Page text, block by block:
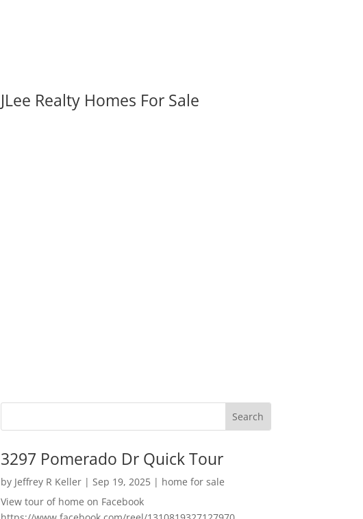
JLee Realty Homes For Sale
3297 Pomerado Dr Quick Tour
by Jeffrey R Keller| Sep 19, 2025| home for sale
View tour of home on Facebook